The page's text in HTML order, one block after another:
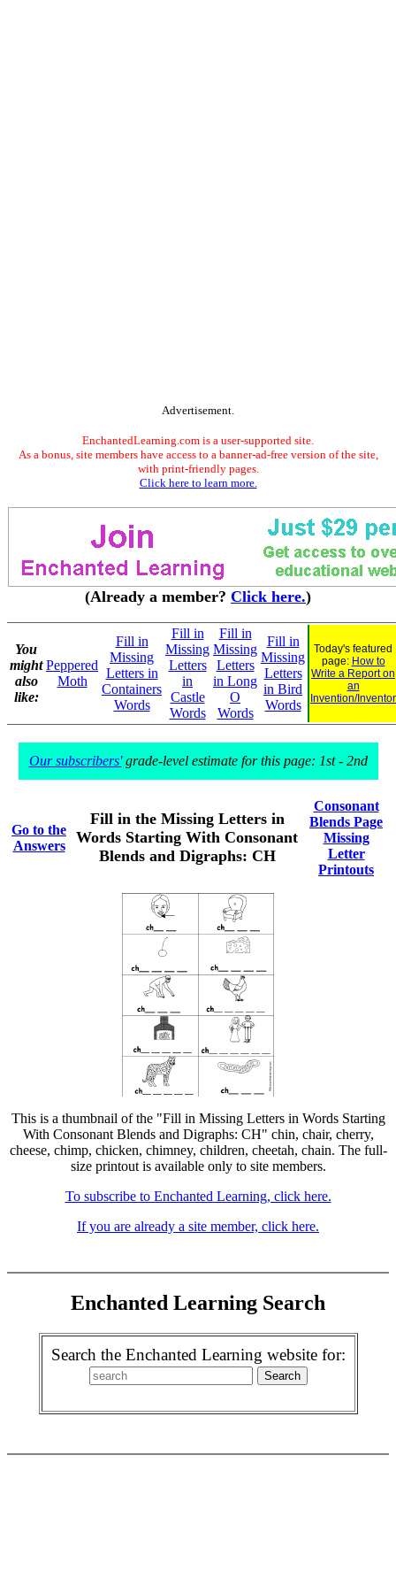
Advertisement.
EnchantedLearning.com is a user-supported site.
As a bonus, site members have access to a banner-ad-free version of the site,
with print-friendly pages.
Click here to learn more.
(Already a member? Click here.)
You
might
also
like:
Peppered
Moth
Fill in
Missing
Letters in
Containers
Words
Fill in
Missing
Letters
in
Castle
Words
Fill in
Missing
Letters
in Long
O
Words
Fill in
Missing
Letters
in Bird
Words
Today's featured
page: How to
Write a Report on
an
Invention/Inventor
Our subscribers'grade-level estimate for this page: 1st - 2nd
Go to the
Answers
Fill in the Missing Letters in
Words Starting With Consonant
Blends and Digraphs: CH
Consonant
Blends Page
Missing
Letter
Printouts
This is a thumbnail of the "Fill in Missing Letters in Words Starting
With Consonant Blends and Digraphs: CH" chin, chair, cherry,
cheese, chimp, chicken, chimney, children, cheetah, chain. The full-
size printout is available only to site members.
To subscribe to Enchanted Learning, click here.
If you are already a site member, click here.
Enchanted Learning Search
Search the Enchanted Learning website for: